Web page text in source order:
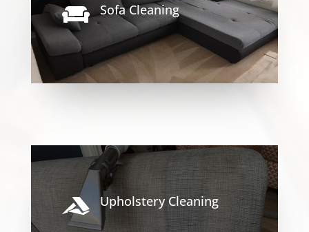
 Sofa Cleaning
 Upholstery Cleaning